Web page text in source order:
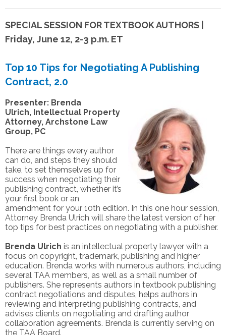
SPECIAL SESSION FOR TEXTBOOK AUTHORS |
Friday, June 12, 2-3 p.m. ET
Top 10 Tips for Negotiating A Publishing
Contract, 2.0
Presenter: Brenda
Ulrich, Intellectual Property
Attorney, Archstone Law
Group, PC
There are things every author
can do, and steps they should
take, to set themselves up for
success when negotiating their
publishing contract, whether it’s
your first book or an
amendment for your 10th edition. In this one hour session,
Attorney Brenda Ulrich will share the latest version of her
top tips for best practices on negotiating with a publisher.
Brenda Ulrich is an intellectual property lawyer with a
focus on copyright, trademark, publishing and higher
education. Brenda works with numerous authors, including
several TAA members, as well as a small number of
publishers. She represents authors in textbook publishing
contract negotiations and disputes, helps authors in
reviewing and interpreting publishing contracts, and
advises clients on negotiating and drafting author
collaboration agreements. Brenda is currently serving on
the TAA Board.